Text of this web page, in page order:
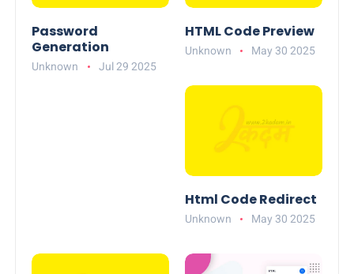
Password
Generation
Unknown Jul 29 2025
HTML Code Preview
Unknown May 30 2025
Html Code Redirect
Unknown May 30 2025